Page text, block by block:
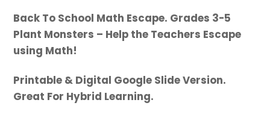
Help
the
Teachers
Escape
using
Math!
Back To School Math Escape. Grades 3-5
Plant Monsters – Help the Teachers Escape
using Math!
Printable & Digital Google Slide Version.
Great For Hybrid Learning.